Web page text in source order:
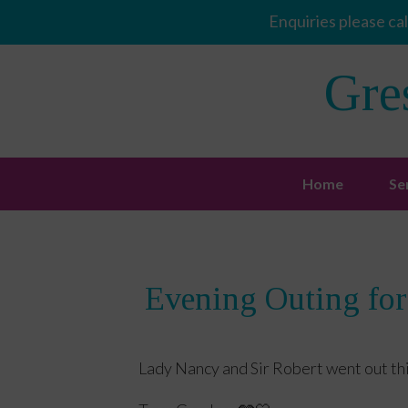
Enquiries please
Home
Evening Outing for
Lady Nancy and Sir Robert went out